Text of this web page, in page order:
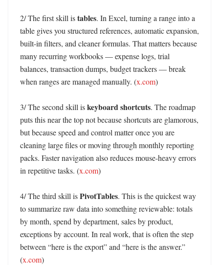
2/ The first skill is tables. In Excel, turning a range into a
table gives you structured references, automatic expansion,
built-in filters, and cleaner formulas. That matters because
many recurring workbooks — expense logs, trial
balances, transaction dumps, budget trackers — break
when ranges are managed manually. (x.com)
3/ The second skill is keyboard shortcuts. The roadmap
puts this near the top not because shortcuts are glamorous,
but because speed and control matter once you are
cleaning large files or moving through monthly reporting
packs. Faster navigation also reduces mouse-heavy errors
in repetitive tasks. (x.com)
4/ The third skill is PivotTables. This is the quickest way
to summarize raw data into something reviewable: totals
by month, spend by department, sales by product,
exceptions by account. In real work, that is often the step
between “here is the export” and “here is the answer.”
(x.com)